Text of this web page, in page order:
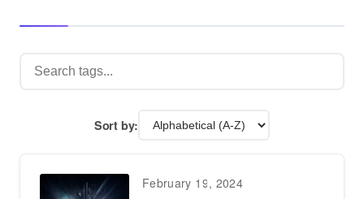
Sort by:
February 19, 2024